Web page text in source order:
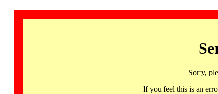
Sorry,
If you feel this is an